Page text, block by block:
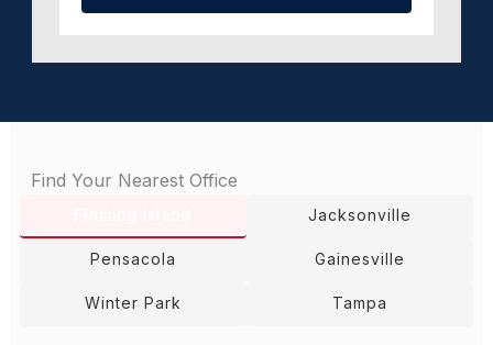
Find Your Nearest Office
Jacksonville
Pensacola Gainesville
Winter Park Tampa